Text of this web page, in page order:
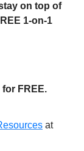
on top of
1-on-1
for FREE.
at